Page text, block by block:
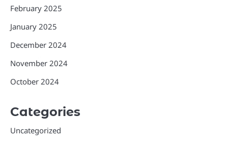
February 2025
January 2025
December 2024
November 2024
October 2024
Categories
Uncategorized